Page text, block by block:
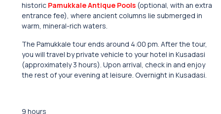
historic Pamukkale Antique Pools (optional, with an extra
entrance fee), where ancient columns lie submerged in
warm, mineral-rich waters.
The Pamukkale tour ends around 4:00 pm. After the tour,
you will travel by private vehicle to your hotel in Kusadasi
(approximately 3 hours). Upon arrival, check in and enjoy
the rest of your evening at leisure. Overnight in Kusadasi.
9 hours